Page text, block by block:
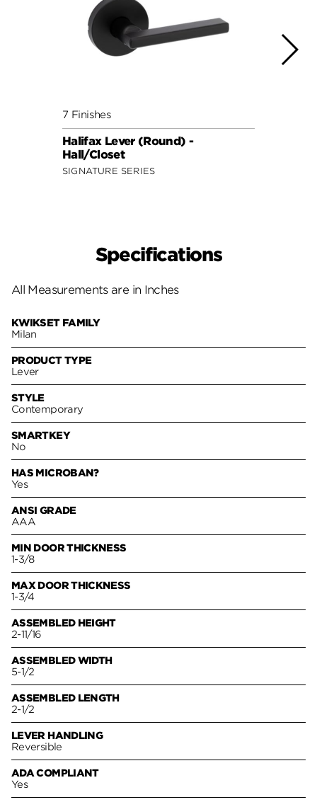
7 Finishes
Halifax Lever (Round) -
Hall/Closet
SIGNATURE SERIES
Specifications
All Measurements are in Inches
KWIKSET FAMILY
Milan
PRODUCT TYPE
Lever
STYLE
Contemporary
SMARTKEY
No
HAS MICROBAN?
Yes
ANSI GRADE
AAA
MIN DOOR THICKNESS
1-3/8
MAX DOOR THICKNESS
1-3/4
ASSEMBLED HEIGHT
2-11/16
ASSEMBLED WIDTH
5-1/2
ASSEMBLED LENGTH
2-1/2
LEVER HANDLING
Reversible
ADA COMPLIANT
Yes